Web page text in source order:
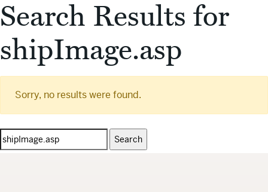
Search Results for
shipImage.asp
Sorry, no results were found.
Search